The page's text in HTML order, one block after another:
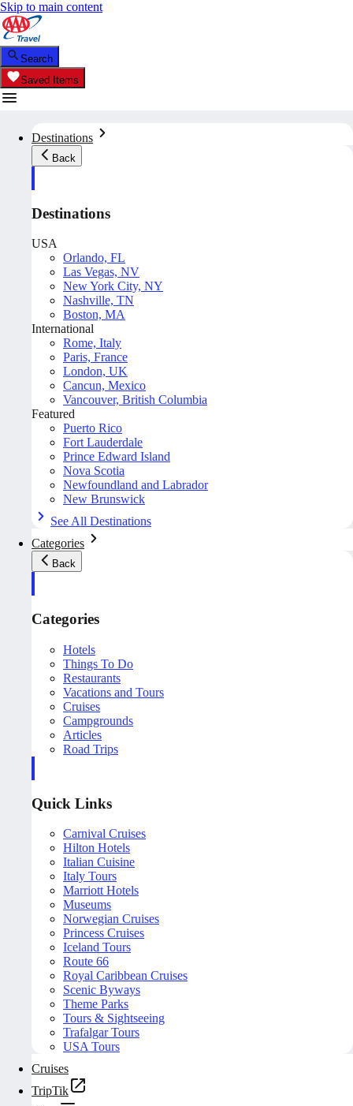
Skip to main content
Search
Saved Items
Destinations
Back
Destinations
USA
Orlando, FL
Las Vegas, NV
New York City, NY
Nashville, TN
Boston, MA
International
Rome, Italy
Paris, France
London, UK
Cancun, Mexico
Vancouver, British Columbia
Featured
Puerto Rico
Fort Lauderdale
Prince Edward Island
Nova Scotia
Newfoundland and Labrador
New Brunswick
See All Destinations
Categories
Back
Categories
Hotels
Things To Do
Restaurants
Vacations and Tours
Cruises
Campgrounds
Articles
Road Trips
Quick Links
Carnival Cruises
Hilton Hotels
Italian Cuisine
Italy Tours
Marriott Hotels
Museums
Norwegian Cruises
Princess Cruises
Iceland Tours
Route 66
Royal Caribbean Cruises
Scenic Byways
Theme Parks
Tours & Sightseeing
Trafalgar Tours
USA Tours
Cruises
TripTik